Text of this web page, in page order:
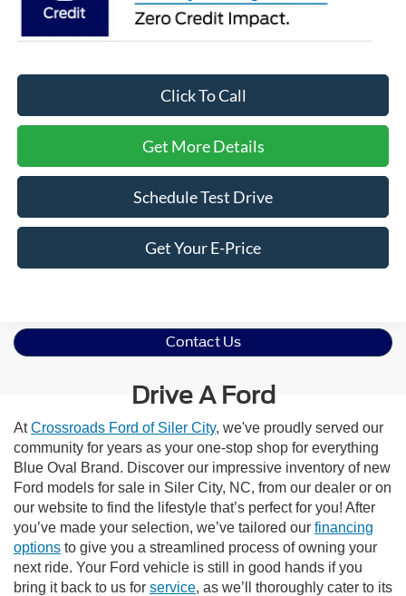
Click To Call
Get More Details
Schedule Test Drive
Get Your E-Price
Contact Us
Drive A Ford
AtCrossroads Ford of Siler City, we've proudly served our
community for years as your one-stop shop for everything
Blue Oval Brand. Discover our impressive inventory of new
Ford models for sale in Siler City, NC, from our dealer or on
our website to find the lifestyle that’s perfect for you! After
you’ve made your selection, we’ve tailored our financing
options to give you a streamlined process of owning your
next ride. Your Ford vehicle is still in good hands if you
bring it back to us for service, as we’ll thoroughly cater to its